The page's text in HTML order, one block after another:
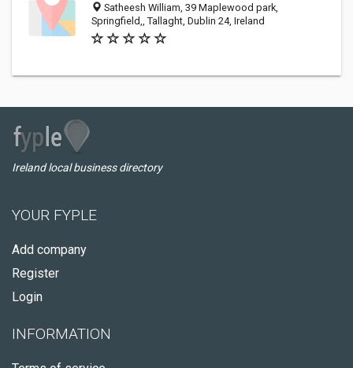
Satheesh William, 39 Maplewood park,
Springfield,, Tallaght, Dublin 24, Ireland
Ireland local business directory
YOUR FYPLE
Add company
Register
Login
INFORMATION